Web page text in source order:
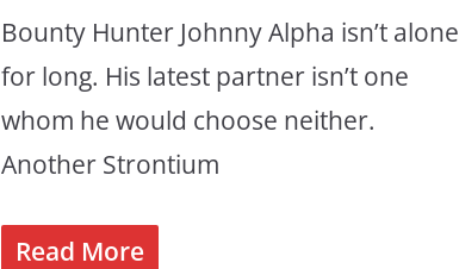
Bounty Hunter Johnny Alpha isn’t alone
for long. His latest partner isn’t one
whom he would choose neither.
Another Strontium
Read More